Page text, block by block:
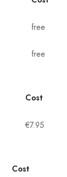
free
free
Cost
€7.95
Cost